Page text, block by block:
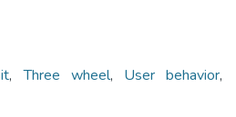
,Three wheel, User behavior,